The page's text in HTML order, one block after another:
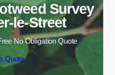
Survey
le-Street
No Obligation Quote
Quote